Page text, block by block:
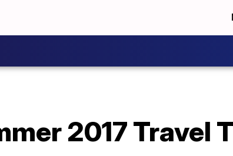
2017 Travel